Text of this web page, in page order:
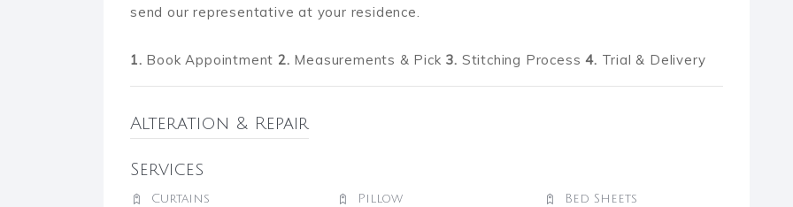
send our representative at your residence.
1. Book Appointment 2. Measurements & Pick 3. Stitching Process4. Trial & Delivery
Alteration & Repair
Services
Curtains Pillow
Bed Sheets